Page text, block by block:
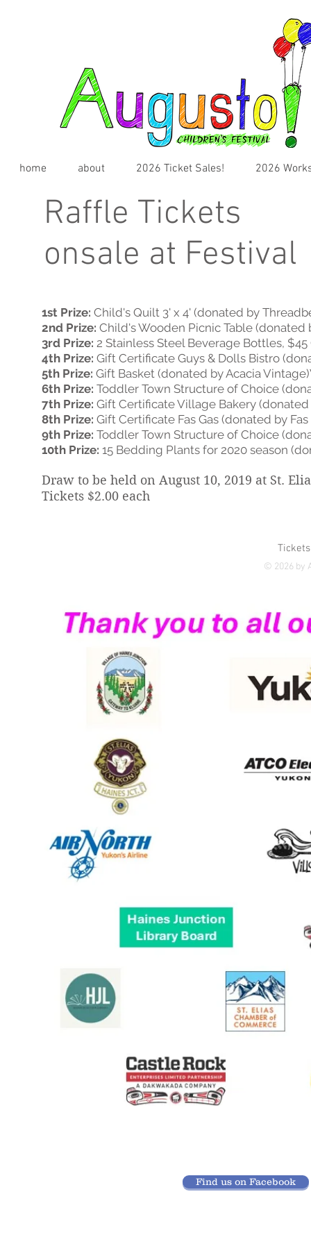
home about 2026 Ticket Sales! 2026
Raffle Tickets
onsale at Festival
1st Prize: Child's Quilt 3' x 4' (donated by
2nd Prize: Child's Wooden Picnic Table
3rd Prize: 2 Stainless Steel Beverage Bottles,
4th Prize: Gift Certificate Guys & Dolls Bistro
5th Prize: Gift Basket (donated by Acacia
6th Prize: Toddler Town Structure of Choice
7th Prize: Gift Certificate Village Bakery
8th Prize: Gift Certificate Fas Gas (donated by
9th Prize: Toddler Town Structure of Choice
10th Prize: 15 Bedding Plants for 2020 season
Draw to be held on August 10, 2019 at St.
Tickets $2.00 each
© 2026 by
Find us on Facebook